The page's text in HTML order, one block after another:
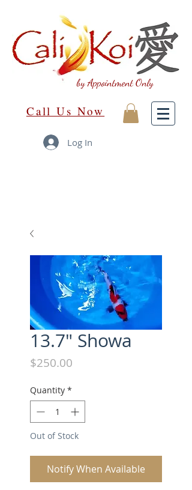
by Appointment Only
Call Us Now
Log In
13.7" Showa
$250.00
Quantity *
Out of Stock
Notify When Available